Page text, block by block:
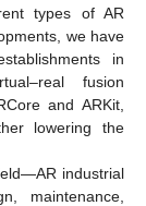
types of AR
we have
in
fusion
and ARKit,
lowering the
industrial
maintenance,